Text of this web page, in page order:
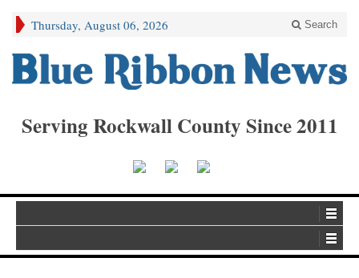
Thursday, August 06, 2026 Search
Serving Rockwall County Since 2011